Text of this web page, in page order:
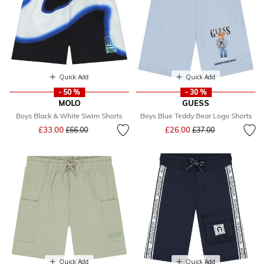
Quick Add
- 50 %
MOLO
Boys Black & White Swim Shorts
£33.00 Price reduced from
£66.00to
Quick Add
- 30 %
GUESS
Boys Blue Teddy Bear Logo Shorts
£26.00 Price reduced from
£37.00to
Quick Add Quick Add